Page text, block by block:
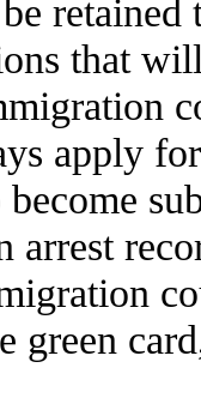
that
apply
become
arrest
green